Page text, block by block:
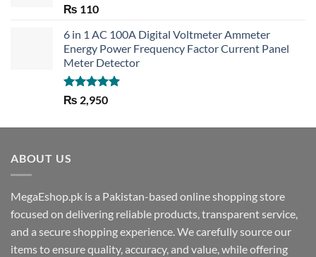
Rated5.00
₨ 110
6 in 1 AC 100A Digital Voltmeter Ammeter
Energy Power Frequency Factor Current Panel
Meter Detector
Rated5.00
out of 5
₨ 2,950
ABOUT US
MegaEshop.pk is a Pakistan-based online shopping store
focused on delivering reliable products, transparent service,
and a secure shopping experience. We carefully source our
items to ensure quality, accuracy, and value, while offering